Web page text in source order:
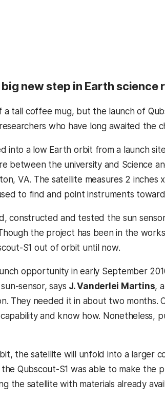
new step in Earth science
a tall coffee mug, but the launch of
who have long awaited the
into a low Earth orbit from a launch
between the university and Science
VA. The satellite measures 2 inches
to find and point instruments
constructed and tested the sun
the project has been in the
S1 out of orbit until now.
opportunity in early September
sensor, says J. Vanderlei Martins,
They needed it in about two months.
and know how. Nonetheless,
the satellite will unfold into a larger
Qubscout-S1 was able to make the
the satellite with materials already